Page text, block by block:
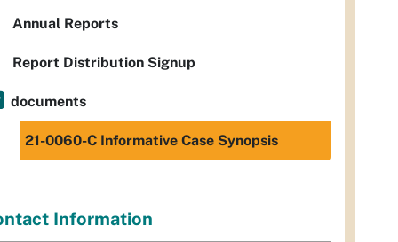
Annual Reports
Report Distribution Signup
documents
21-0060-C Informative Case Synopsis
Information